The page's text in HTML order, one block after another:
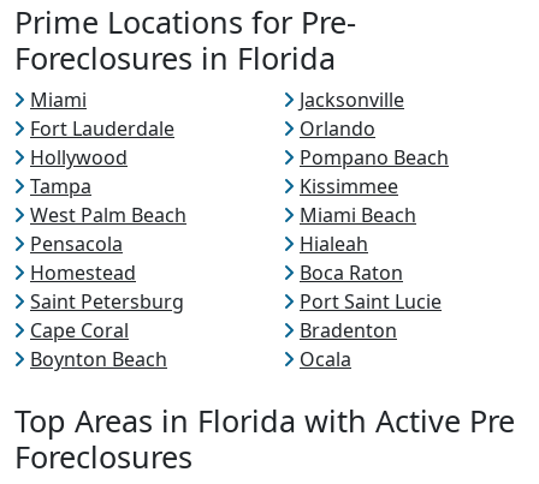
Prime Locations for Pre-
Foreclosures in Florida
Miami
Jacksonville
Fort Lauderdale
Orlando
Hollywood
Pompano Beach
Tampa
Kissimmee
West Palm Beach
Miami Beach
Pensacola
Hialeah
Homestead
Boca Raton
Saint Petersburg
Port Saint Lucie
Cape Coral
Bradenton
Boynton Beach
Ocala
Top Areas in Florida with Active Pre
Foreclosures